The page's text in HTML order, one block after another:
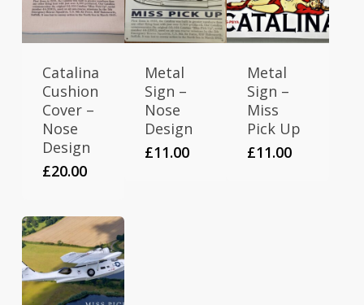
Catalina
Cushion
Cover –
Nose
Design
£20.00
Metal
Sign –
Nose
Design
£11.00
Metal
Sign –
Miss
Pick Up
£11.00